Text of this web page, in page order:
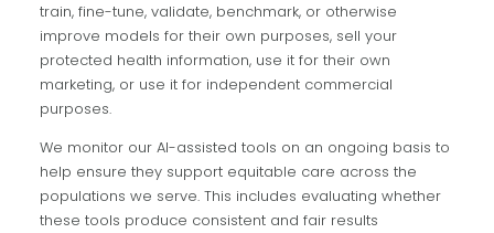
train, fine-tune, validate, benchmark, or otherwise
improve models for their own purposes, sell your
protected health information, use it for their own
marketing, or use it for independent commercial
purposes.
We monitor our AI-assisted tools on an ongoing basis to
help ensure they support equitable care across the
populations we serve. This includes evaluating whether
these tools produce consistent and fair results